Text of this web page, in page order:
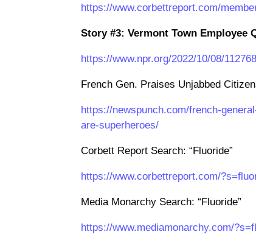
https://www.corbettreport.com/
Story #3: Vermont Town Employee
https://www.npr.org/2022/10/08/
French Gen. Praises Unjabbed
https://newspunch.com/french-
are-superheroes/
Corbett Report Search: “Fluoride”
https://www.corbettreport.com/
Media Monarchy Search: “Fluoride”
https://www.mediamonarchy.com/